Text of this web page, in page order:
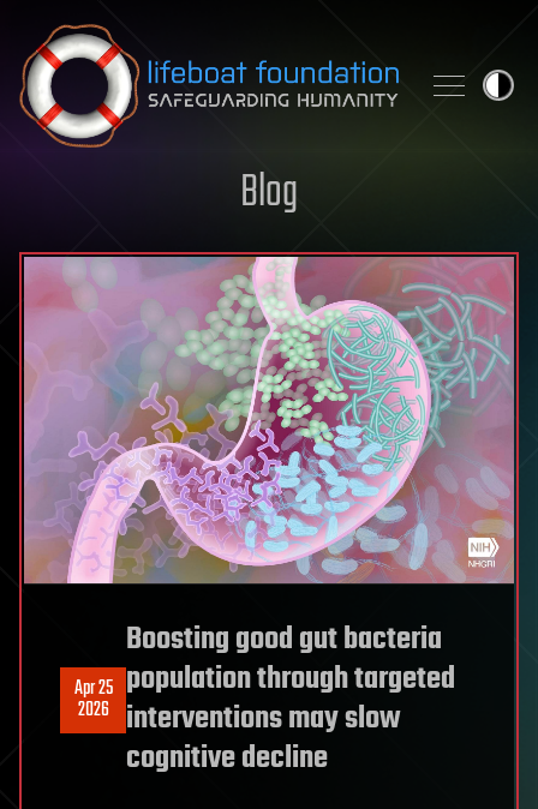
Skip to content
Blog
Apr 25
2026
Boosting good gut bacteria
population through targeted
interventions may slow
cognitive decline